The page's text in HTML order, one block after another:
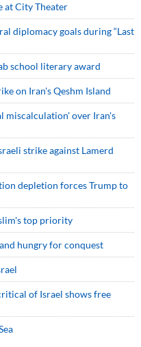
at City Theater
diplomacy goals during “Last
school literary award
on Iran's Qeshm Island
miscalculation' over Iran's
strike against Lamerd
depletion forces Trump to
top priority
hungry for conquest
of Israel shows free